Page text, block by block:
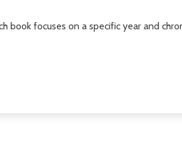
book focuses on a specific year and